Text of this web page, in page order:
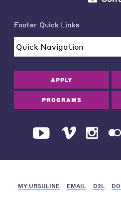
Footer Quick Links
APPLY
PROGRAMS
MY URSULINE EMAIL D2L